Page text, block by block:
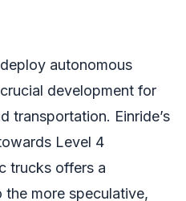
autonomous
development for
transportation. Einride’s
Level 4
trucks offers a
more speculative,